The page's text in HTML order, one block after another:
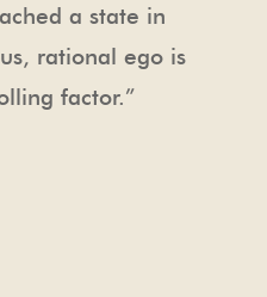
a state in
rational ego is
factor.”